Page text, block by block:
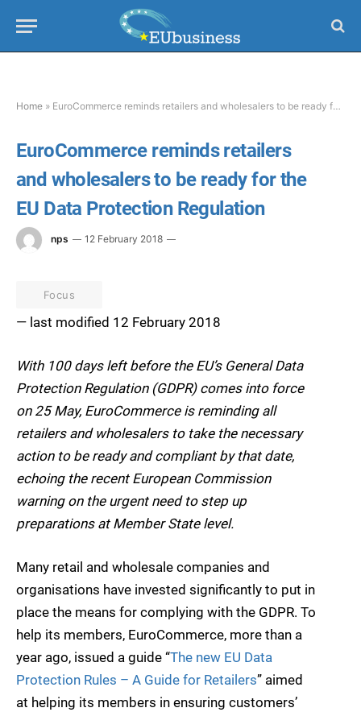
Home » EuroCommerce reminds retailers and wholesalers to be ready for the EU Data Protection Regulation
EuroCommerce reminds retailers
and wholesalers to be ready for the
EU Data Protection Regulation
nps 12 February 2018
Focus
— last modified 12 February 2018
With 100 days left before the EU’s General Data
Protection Regulation (GDPR) comes into force
on 25 May, EuroCommerce is reminding all
retailers and wholesalers to take the necessary
action to be ready and compliant by that date,
echoing the recent European Commission
warning on the urgent need to step up
preparations at Member State level.
Many retail and wholesale companies and
organisations have invested significantly to put in
place the means for complying with the GDPR. To
help its members, EuroCommerce, more than a
year ago, issued a guide “The new EU Data
Protection Rules – A Guide for Retailers” aimed
at helping its members in ensuring customers’